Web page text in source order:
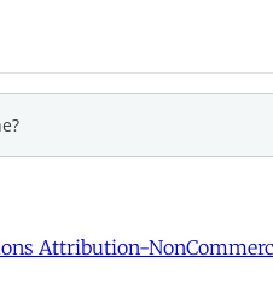
Attribution-